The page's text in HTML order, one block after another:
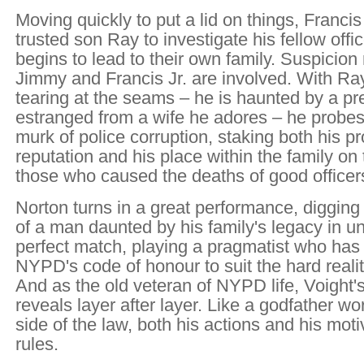
Moving quickly to put a lid on things,
trusted son Ray to investigate his fellow
begins to lead to their own family. Suspicion
Jimmy and Francis Jr. are involved. With
tearing at the seams – he is haunted by a
estranged from a wife he adores – he
murk of police corruption, staking both his
reputation and his place within the family on
those who caused the deaths of good
Norton turns in a great performance,
of a man daunted by his family's legacy in
perfect match, playing a pragmatist who
NYPD's code of honour to suit the hard
And as the old veteran of NYPD life,
reveals layer after layer. Like a godfather
side of the law, both his actions and his
rules.